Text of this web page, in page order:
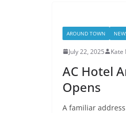
AROUND TOWN
July 22, 2025 Kate
AC Hotel
Opens
A familiar